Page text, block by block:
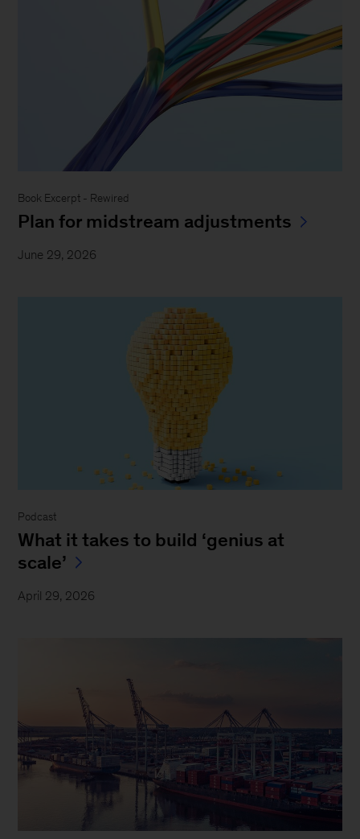
Book Excerpt - Rewired
Plan for midstream adjustments
June 29, 2026
Podcast
What it takes to build ‘genius at
scale’
April 29, 2026